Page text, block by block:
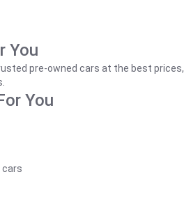
You
pre-owned cars at the best prices,
You
cars